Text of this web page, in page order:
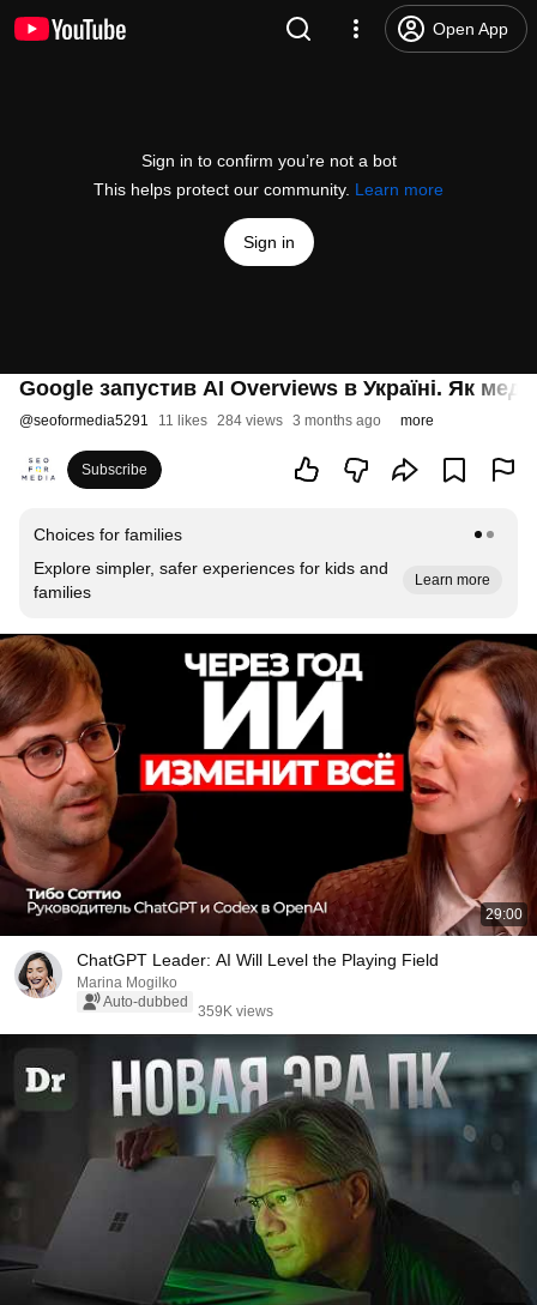
Open App
Sign in to confirm you’re not a bot
This helps protect our community. Learn more
Sign in
Google запустив AI Overviews в Україні. Як
@seoformedia5291 11 likes 284 views 3 months ago more
Subscribe
Choices for families
Explore simpler, safer experiences for kids and
families
Learn more
29:00
ChatGPT Leader: AI Will Level the Playing Field
Marina Mogilko
Auto-dubbed
359K views